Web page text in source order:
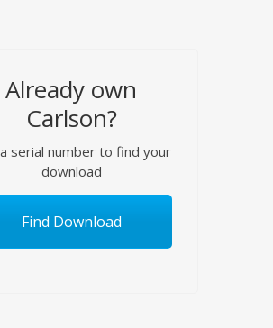
Already own
Carlson?
serial number to find your
download
Find Download